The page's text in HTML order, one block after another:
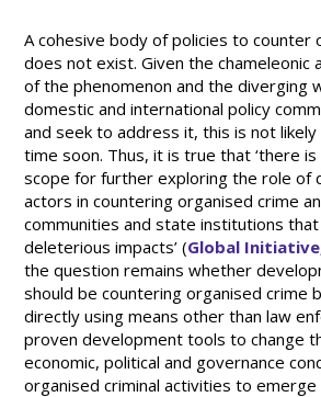
A cohesive body of policies to counter
does not exist. Given the chameleonic
of the phenomenon and the diverging
domestic and international policy
and seek to address it, this is not
time soon. Thus, it is true that ‘there
scope for further exploring the role of
actors in countering organised crime
communities and state institutions
deleterious impacts’ (Global
the question remains whether
should be countering organised crime
directly using means other than law
proven development tools to change
economic, political and governance
organised criminal activities to emerge